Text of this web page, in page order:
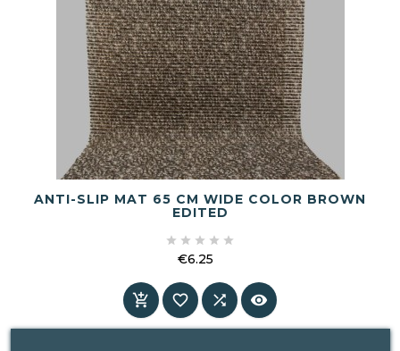
ANTI-SLIP MAT 65 CM WIDE COLOR BROWN
EDITED
    
€6.25
   